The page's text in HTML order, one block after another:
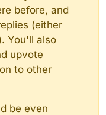
before, and
(either
You'll also
upvote
to other
be even